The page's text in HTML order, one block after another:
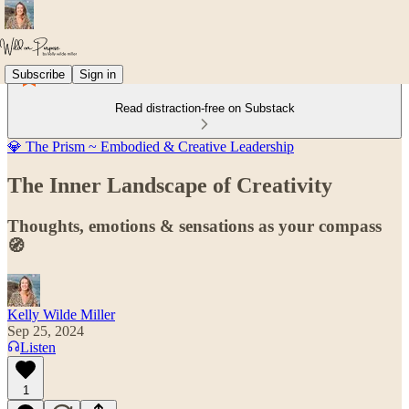
Subscribe Sign in
Read distraction-free on Substack
💎 The Prism ~ Embodied & Creative Leadership
The Inner Landscape of Creativity
Thoughts, emotions & sensations as your compass
🧭
Kelly Wilde Miller
Sep 25, 2024
Listen
1